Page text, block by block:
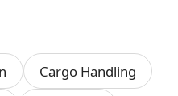
Cargo Handling